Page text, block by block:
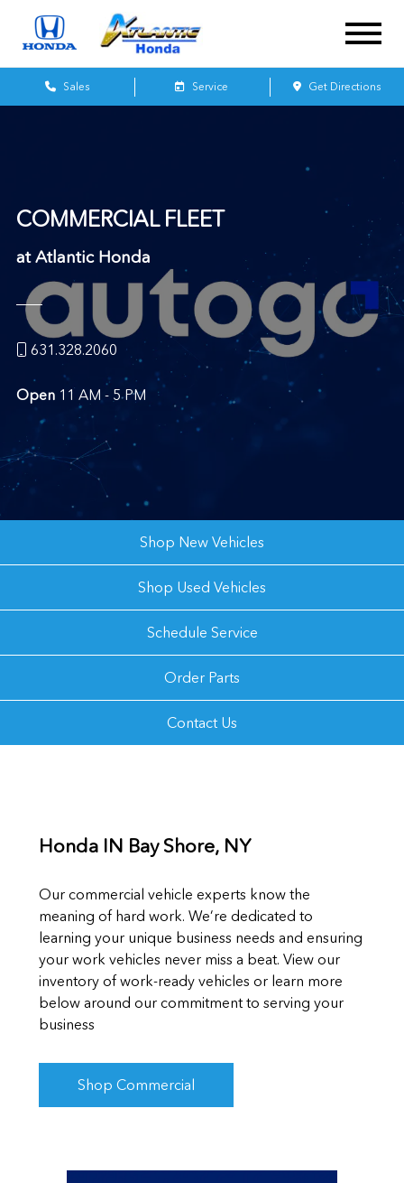
Sales Service Get Directions
COMMERCIAL FLEET
atAtlantic Honda
631.328.2060
Open11 AM - 5 PM
Shop New Vehicles
Shop Used Vehicles
Schedule Service
Order Parts
Contact Us
Honda IN Bay Shore, NY
Our commercial vehicle experts know the
meaning of hard work. We’re dedicated to
learning your unique business needs and ensuring
your work vehicles never miss a beat. View our
inventory of work-ready vehicles or learn more
below around our commitment to serving your
business
Shop Commercial